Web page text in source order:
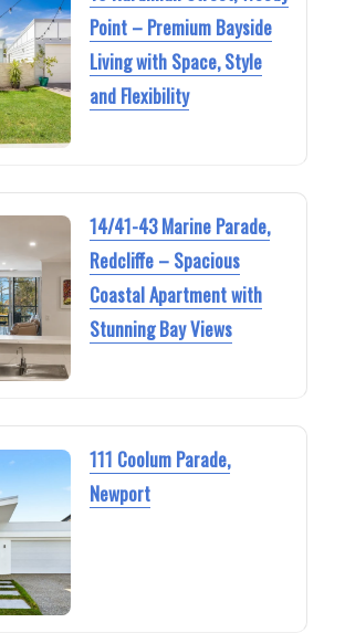
Point – Premium Bayside
Living with Space, Style
and Flexibility
14/41-43 Marine Parade,
Redcliffe – Spacious
Coastal Apartment with
Stunning Bay Views
111 Coolum Parade,
Newport